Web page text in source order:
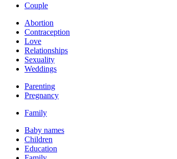
Couple
Abortion
Contraception
Love
Relationships
Sexuality
Weddings
Parenting
Pregnancy
Family
Baby names
Children
Education